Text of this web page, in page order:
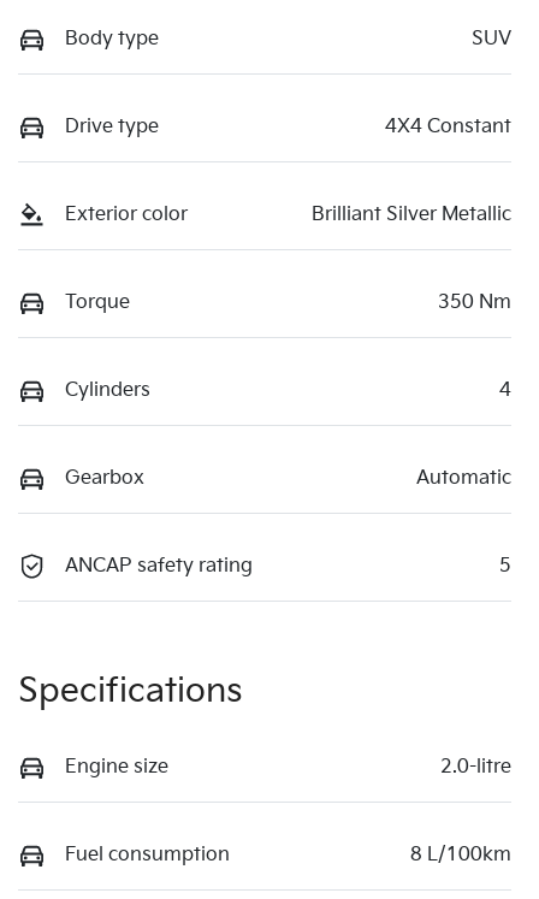
Body type SUV
Drive type 4X4 Constant
Exterior color Brilliant Silver Metallic
Torque 350 Nm
Cylinders 4
Gearbox Automatic
ANCAP safety rating 5
Specifications
Engine size 2.0-litre
Fuel consumption 8 L/100km